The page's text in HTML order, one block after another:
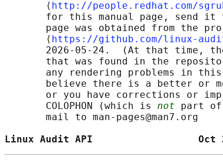
       ⟨
http://people.redhat.com/
for this manual page, send it
page was obtained from the
       ⟨
https://github.com/linux-
2026-05-24.  (At that time,
that was found in the
any rendering problems in
believe there is a better or
or you have corrections or
       COLOPHON (which is
not part of
       mail to man-pages@man7.org
Linux Audit API